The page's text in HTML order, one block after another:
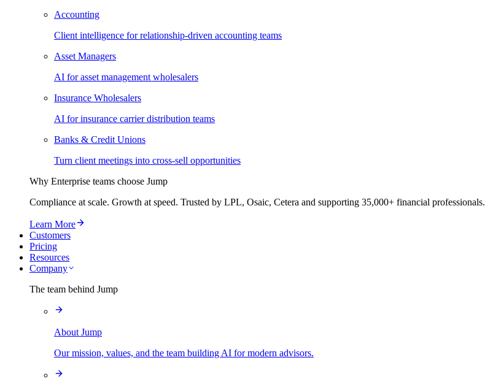
Accounting
Client intelligence for relationship-driven accounting teams
Asset Managers
AI for asset management wholesalers
Insurance Wholesalers
AI for insurance carrier distribution teams
Banks & Credit Unions
Turn client meetings into cross-sell opportunities
Why Enterprise teams choose Jump
Compliance at scale. Growth at speed. Trusted by LPL, Osaic, Cetera and supporting 35,000+ financial professionals.
Learn More
Customers
Pricing
Resources
Company
The team behind Jump
About Jump
Our mission, values, and the team building AI for modern advisors.